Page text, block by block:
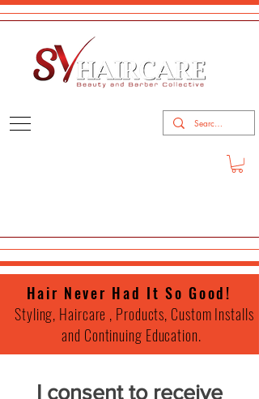
Hair Never Had It So Good!
Styling, Haircare , Products, Custom Installs
and Continuing Education.
I consent to receive